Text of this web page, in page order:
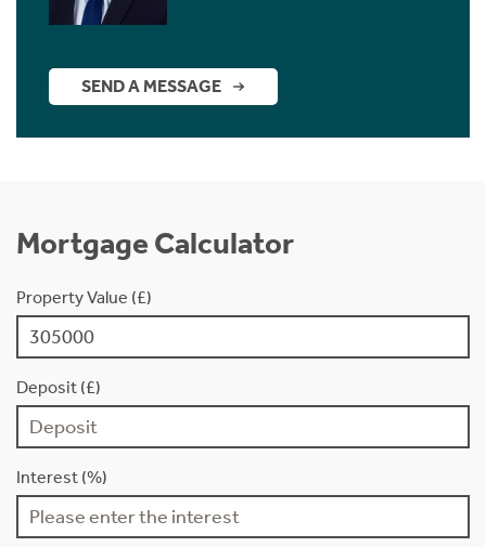
SEND A MESSAGE
Mortgage Calculator
Property Value (£)
Deposit (£)
Interest (%)